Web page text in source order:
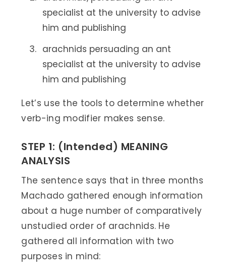
specialist at the university to advise
him and publishing
arachnids persuading an ant
specialist at the university to advise
him and publishing
Let’s use the tools to determine whether
verb-ing modifier makes sense.
STEP 1: (Intended) MEANING
ANALYSIS
The sentence says that in three months
Machado gathered enough information
about a huge number of comparatively
unstudied order of arachnids. He
gathered all information with two
purposes in mind: